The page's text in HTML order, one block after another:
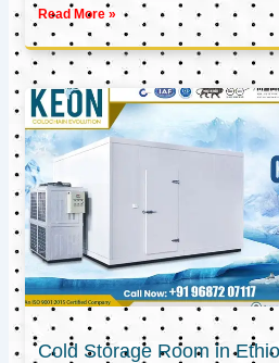
Read More »
Cold Storage Room in